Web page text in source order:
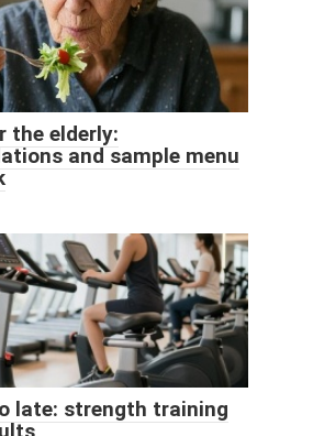
the elderly:
and sample menu
late: strength training